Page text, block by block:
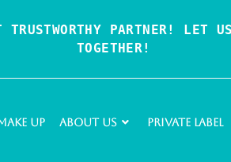
TRUSTWORTHY PARTNER! LET
TOGETHER!
Up About Us Private Label